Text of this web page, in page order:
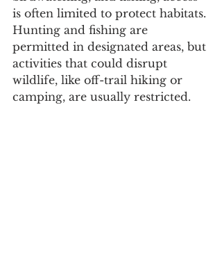
is often limited to protect habitats.
Hunting and fishing are
permitted in designated areas, but
activities that could disrupt
wildlife, like off-trail hiking or
camping, are usually restricted.